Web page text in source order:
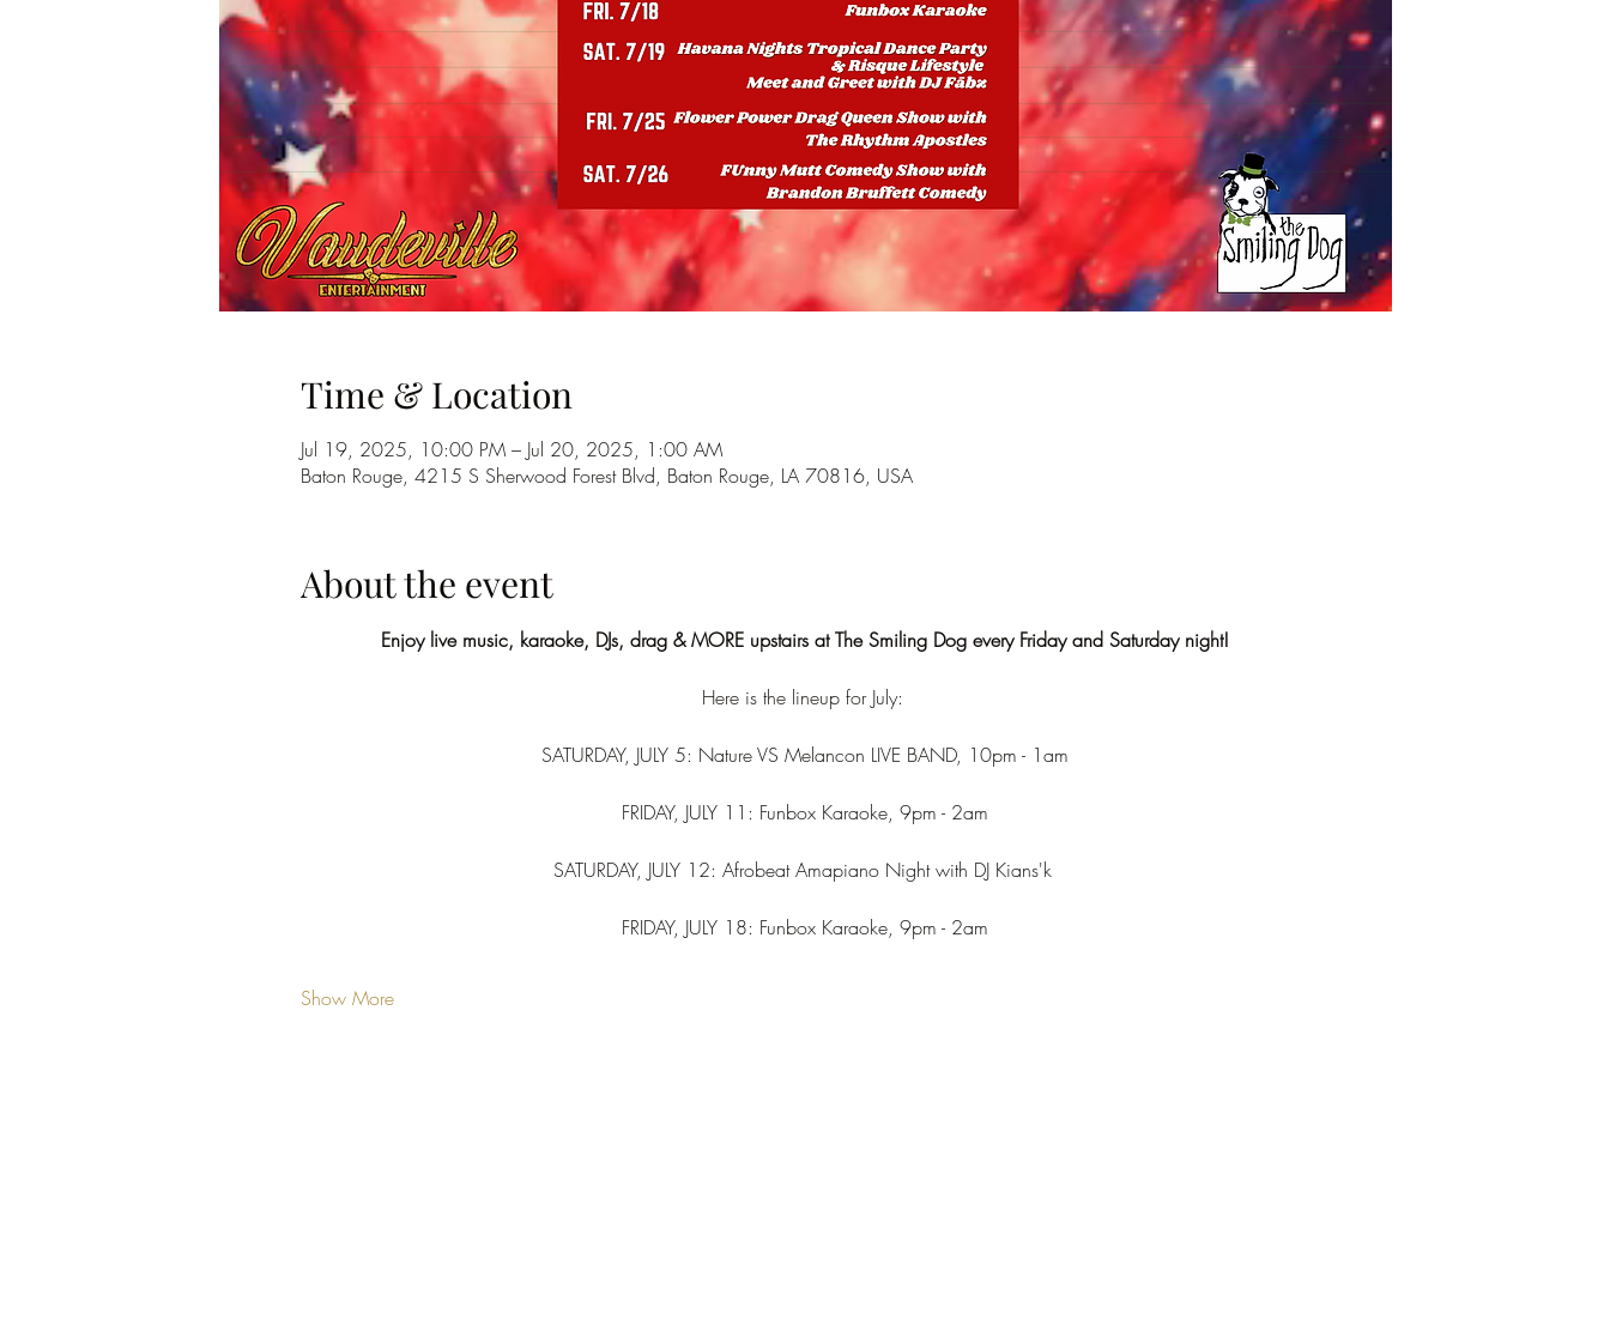
Time & Location
Jul 19, 2025, 10:00 PM – Jul 20, 2025, 1:00 AM
Baton Rouge, 4215 S Sherwood Forest Blvd, Baton Rouge, LA 70816, USA
About the event
Enjoy live music, karaoke, DJs, drag & MORE upstairs at The Smiling Dog every Friday and Saturday night!
Here is the lineup for July:
SATURDAY, JULY 5: Nature VS Melancon LIVE BAND, 10pm - 1am
FRIDAY, JULY 11: Funbox Karaoke, 9pm - 2am
SATURDAY, JULY 12: Afrobeat Amapiano Night with DJ Kians'k
FRIDAY, JULY 18: Funbox Karaoke, 9pm - 2am
Show More